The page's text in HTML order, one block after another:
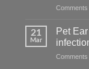
21
Mar
Pet